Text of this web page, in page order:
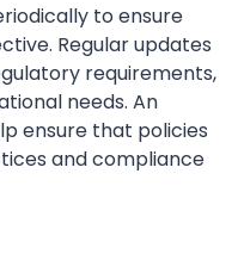
to ensure
Regular updates
requirements,
needs. An
ensure that policies
and compliance